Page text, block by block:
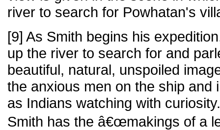
river to search for Powhatan's
[9] As Smith begins his
up the river to search for and
beautiful, natural, unspoiled
the anxious men on the ship and
as Indians watching with
Smith has the â€œmakings of a